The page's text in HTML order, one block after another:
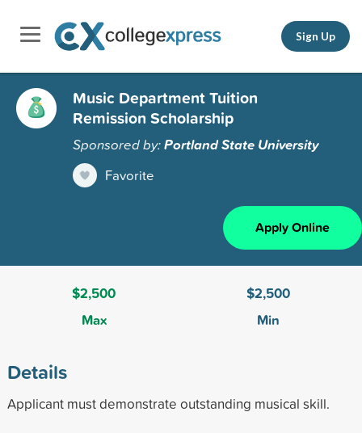
Sign Up
Music Department Tuition
Remission Scholarship
Sponsored by:Portland State University
Favorite
Apply Online
$2,500
Max
$2,500
Min
Details
Applicant must demonstrate outstanding musical skill.